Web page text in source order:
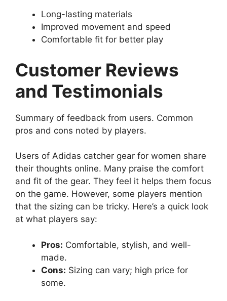
Long-lasting materials
Improved movement and speed
Comfortable fit for better play
Customer Reviews
and Testimonials
Summary of feedback from users. Common
pros and cons noted by players.
Users of Adidas catcher gear for women share
their thoughts online. Many praise the comfort
and fit of the gear. They feel it helps them focus
on the game. However, some players mention
that the sizing can be tricky. Here’s a quick look
at what players say:
Pros: Comfortable, stylish, and well-
made.
Cons: Sizing can vary; high price for
some.